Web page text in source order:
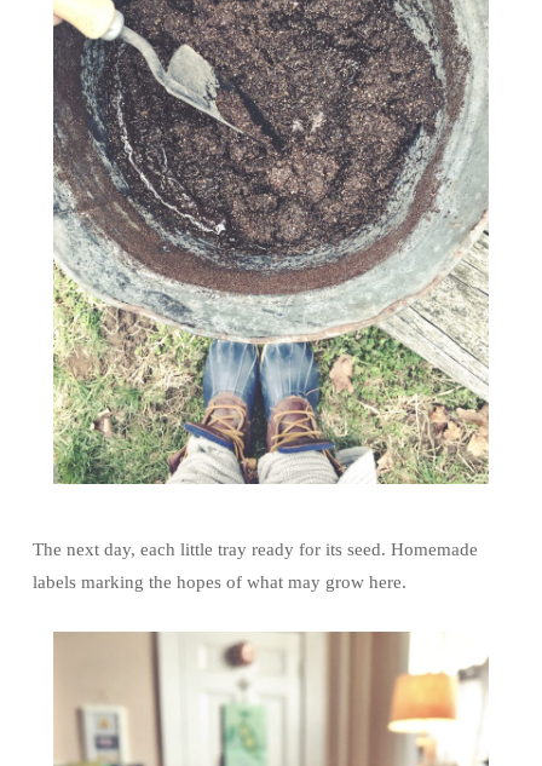
The next day, each little tray ready for its seed. Homemade
labels marking the hopes of what may grow here.